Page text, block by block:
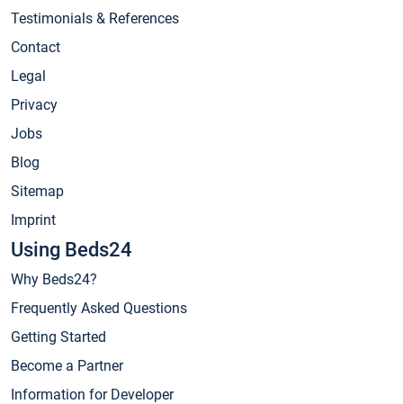
Testimonials & References
Contact
Legal
Privacy
Jobs
Blog
Sitemap
Imprint
Using Beds24
Why Beds24?
Frequently Asked Questions
Getting Started
Become a Partner
Information for Developer